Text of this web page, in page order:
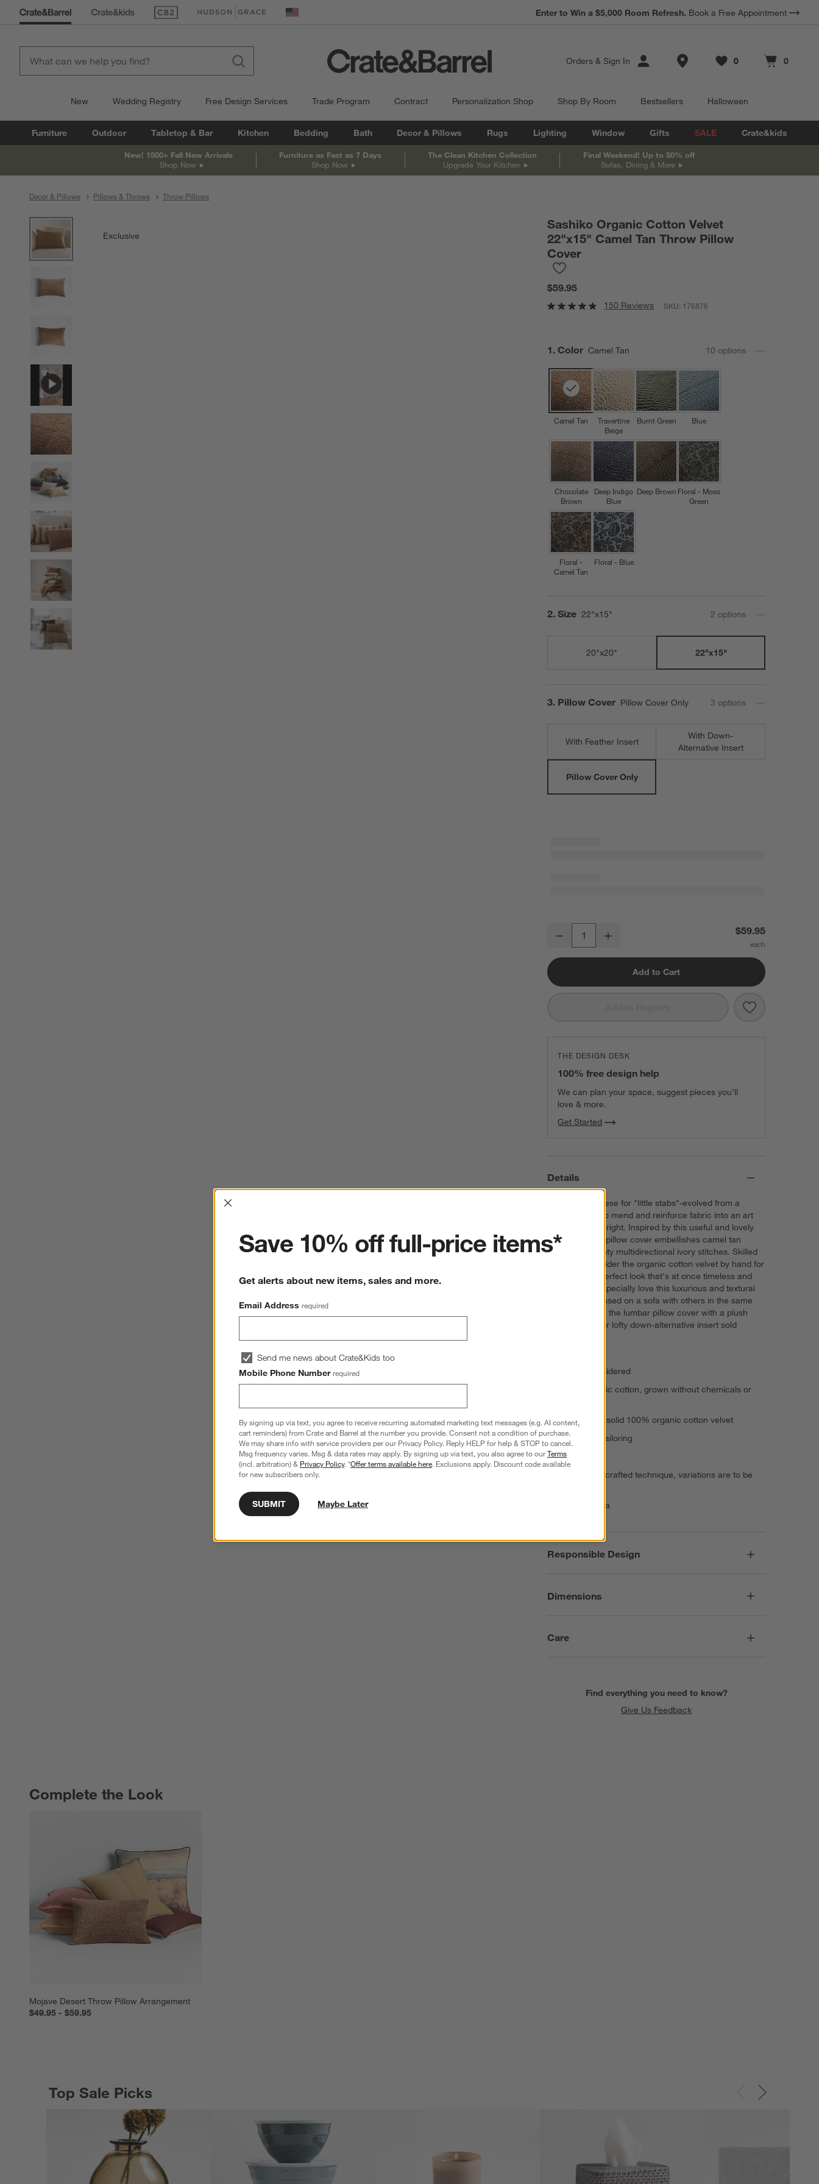
(Opens in new window)
(Opens in new window) United States
Enter to Win a $5,000 Room Refresh. Book a Free Appointment
Orders & Sign In Store Locations
Favorites
0
items Cart contains
0
items
New Wedding Registry Free Design Services Trade Program Contract Personalization Shop Shop By Room Bestsellers Halloween
Furniture Outdoor Tabletop & Bar Kitchen Bedding Bath Decor & Pillows Rugs Lighting Window Gifts SALE Crate&kids
New! 1500+ Fall New Arrivals
Shop Now
Furniture as Fast as 7 Days
Shop Now
The Clean Kitchen Collection
Upgrade Your Kitchen
Final Weekend! Up to 50% off
Sofas, Dining & More
Decor & Pillows Pillows & Throws Throw Pillows
Exclusive
Sashiko Organic Cotton Velvet
22"x15" Camel Tan Throw Pillow
Cover
$59.95
150 Reviews SKU: 176876
Step
1 . Color Camel Tan 10 options
Camel Tan
Travertine
Beige
Burnt Green Blue
Chocolate
Brown
Deep Indigo
Blue
Deep Brown Floral - Moss
Green
Floral -
Camel Tan
Floral - Blue
Step
2. Size 22"x15" 2 options
20"x20" 22"x15"
Step
3. Pillow Cover Pillow Cover Only 3 options
With Feather Insert
With Down-
Alternative Insert
Pillow Cover Only
Sashiko Organic Cotton Velvet 22"x15" Camel Tan Throw Pillow
Decrease $59.95
Add to Cart
Save to
Sashiko
THE DESIGN DESK
100% free design help
We can plan your space, suggest pieces you’ll
love & more.
Get Started
Details
Sashiko-Japanese for "little stabs"-evolved from a
practical way to mend and reinforce fabric into an art
form in its own right. Inspired by this useful and lovely
technique, our pillow cover embellishes camel tan
velvet with dainty multidirectional ivory stitches. Skilled
artisans embroider the organic cotton velvet by hand for
a perfectly imperfect look that's at once timeless and
modern. We especially love this luxurious and textural
pillow cover tossed on a sofa with others in the same
classic hue. Fill the lumbar pillow cover with a plush
feather-down or lofty down-alternative insert sold
Hand-embroidered
100% organic cotton, grown without chemicals or
Reverses to solid 100% organic cotton velvet
Knife-edge tailoring
Inset zipper
Due to handcrafted technique, variations are to be
Made in India
Responsible Design
Dimensions
Care
Find everything you need to know?
Give Us Feedback
Complete the Look
Mojave Desert Throw Pillow Arrangement
$49.95 - $59.95
COMPLETE THE LOOK ITEMS SKIPPED. UNDO.
Top Sale Picks
Interrupter
Save 10% off full-price items*
Get alerts about new items, sales and more.
Email Address required
Send me news about Crate&Kids too
Mobile Phone Number required
By signing up via text, you agree to receive recurring automated marketing text messages (e.g. AI content,
cart reminders) from Crate and Barrel at the number you provide. Consent not a condition of purchase.
We may share info with service providers per our Privacy Policy. Reply HELP for help & STOP to cancel.
Msg frequency varies. Msg & data rates may apply. By signing up via text, you also agree to ourTerms
(incl. arbitration) & Privacy Policy. *Offer terms available here. Exclusions apply. Discount code available
for new subscribers only.
SUBMIT Maybe Later